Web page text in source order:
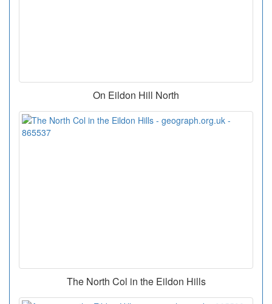
On Eildon Hill North
The North Col in the Eildon Hills